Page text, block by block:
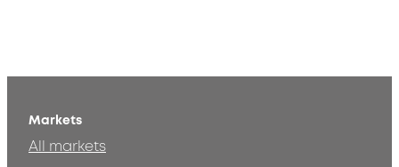
Markets
All markets